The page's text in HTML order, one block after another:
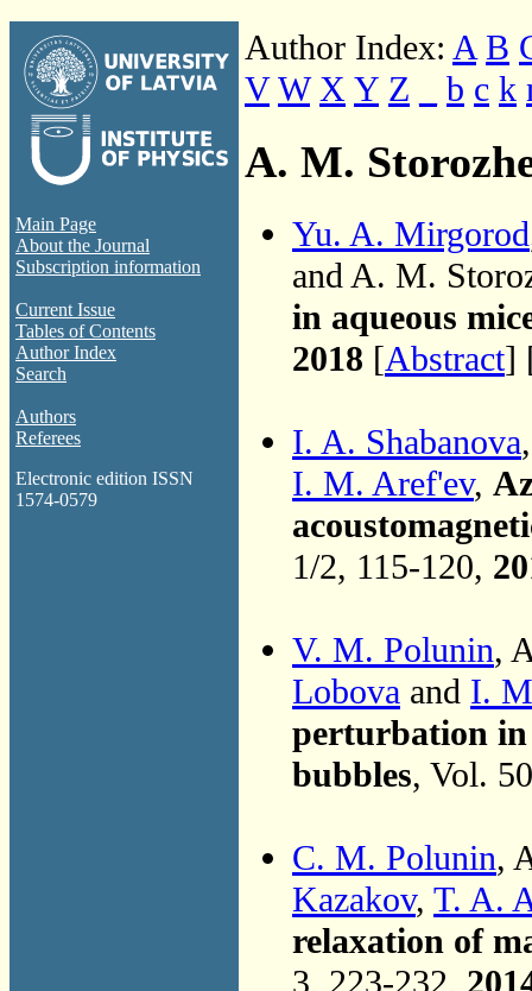
Main Page
About the Journal
Subscription information
Current Issue
Tables of Contents
Author Index
Search
Authors
Referees
Electronic edition ISSN
1574-0579
Author Index: A B
V W X Y Z b c k
A. M.
Yu. A. Mirgorod
and A. M.
in aqueous
2018 [Abstract]
I. A. Shabanova
I. M. Aref'ev,
1/2, 115-120,
V. M. Polunin,
Lobova and I.
perturbation
bubbles, Vol.
C. M. Polunin,
Kazakov, T. A.
relaxation of
3, 223-232,